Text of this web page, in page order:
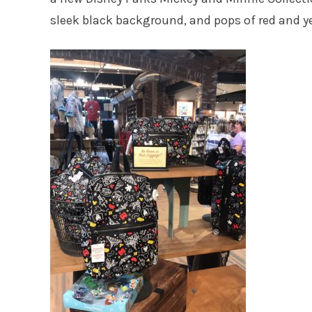
sleek black background, and pops of red and